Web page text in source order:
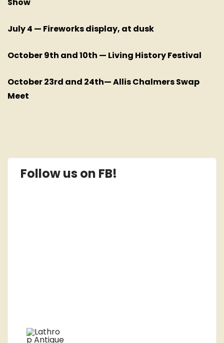
July 4 — Fireworks display, at dusk
October 9th and 10th — Living History Festival
October 23rd and 24th— Allis Chalmers Swap
Meet
Follow us on FB!